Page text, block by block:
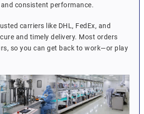
consistent performance.
carriers like DHL, FedEx, and
and timely delivery. Most orders
so you can get back to work—or play